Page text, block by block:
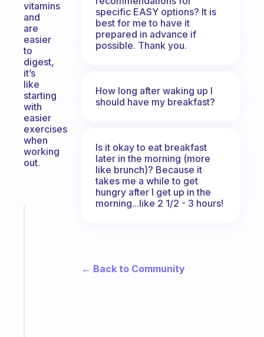
vitamins
and
are
easier
to
digest,
it’s
like
starting
with
easier
exercises
when
working
out.
specific EASY options? It is
best for me to have it
prepared in advance if
possible. Thank you.
How long after waking up I
should have my breakfast?
Is it okay to eat breakfast
later in the morning (more
like brunch)? Because it
takes me a while to get
hungry after I get up in the
morning...like 2 1/2 - 3 hours!
← Back to Community